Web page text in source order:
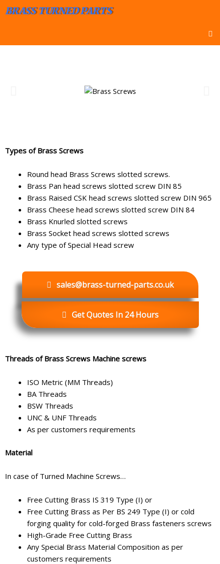
BRASS TURNED PARTS
Types of Brass Screws
Round head Brass Screws slotted screws.
Brass Pan head screws slotted screw DIN 85
Brass Raised CSK head screws slotted screw DIN 965
Brass Cheese head screws slotted screw DIN 84
Brass Knurled slotted screws
Brass Socket head screws slotted screws
Any type of Special Head screw
sales@brass-turned-parts.co.uk
Get Quotes In 24 Hours
Threads of Brass Screws Machine screws
ISO Metric (MM Threads)
BA Threads
BSW Threads
UNC & UNF Threads
As per customers requirements
Material
In case of Turned Machine Screws…
Free Cutting Brass IS 319 Type (I) or
Free Cutting Brass as Per BS 249 Type (I) or cold
forging quality for cold-forged Brass fasteners screws
High-Grade Free Cutting Brass
Any Special Brass Material Composition as per
customers requirements